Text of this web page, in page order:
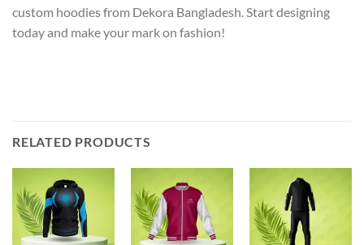
custom hoodies from Dekora Bangladesh. Start designing
today and make your mark on fashion!
RELATED PRODUCTS